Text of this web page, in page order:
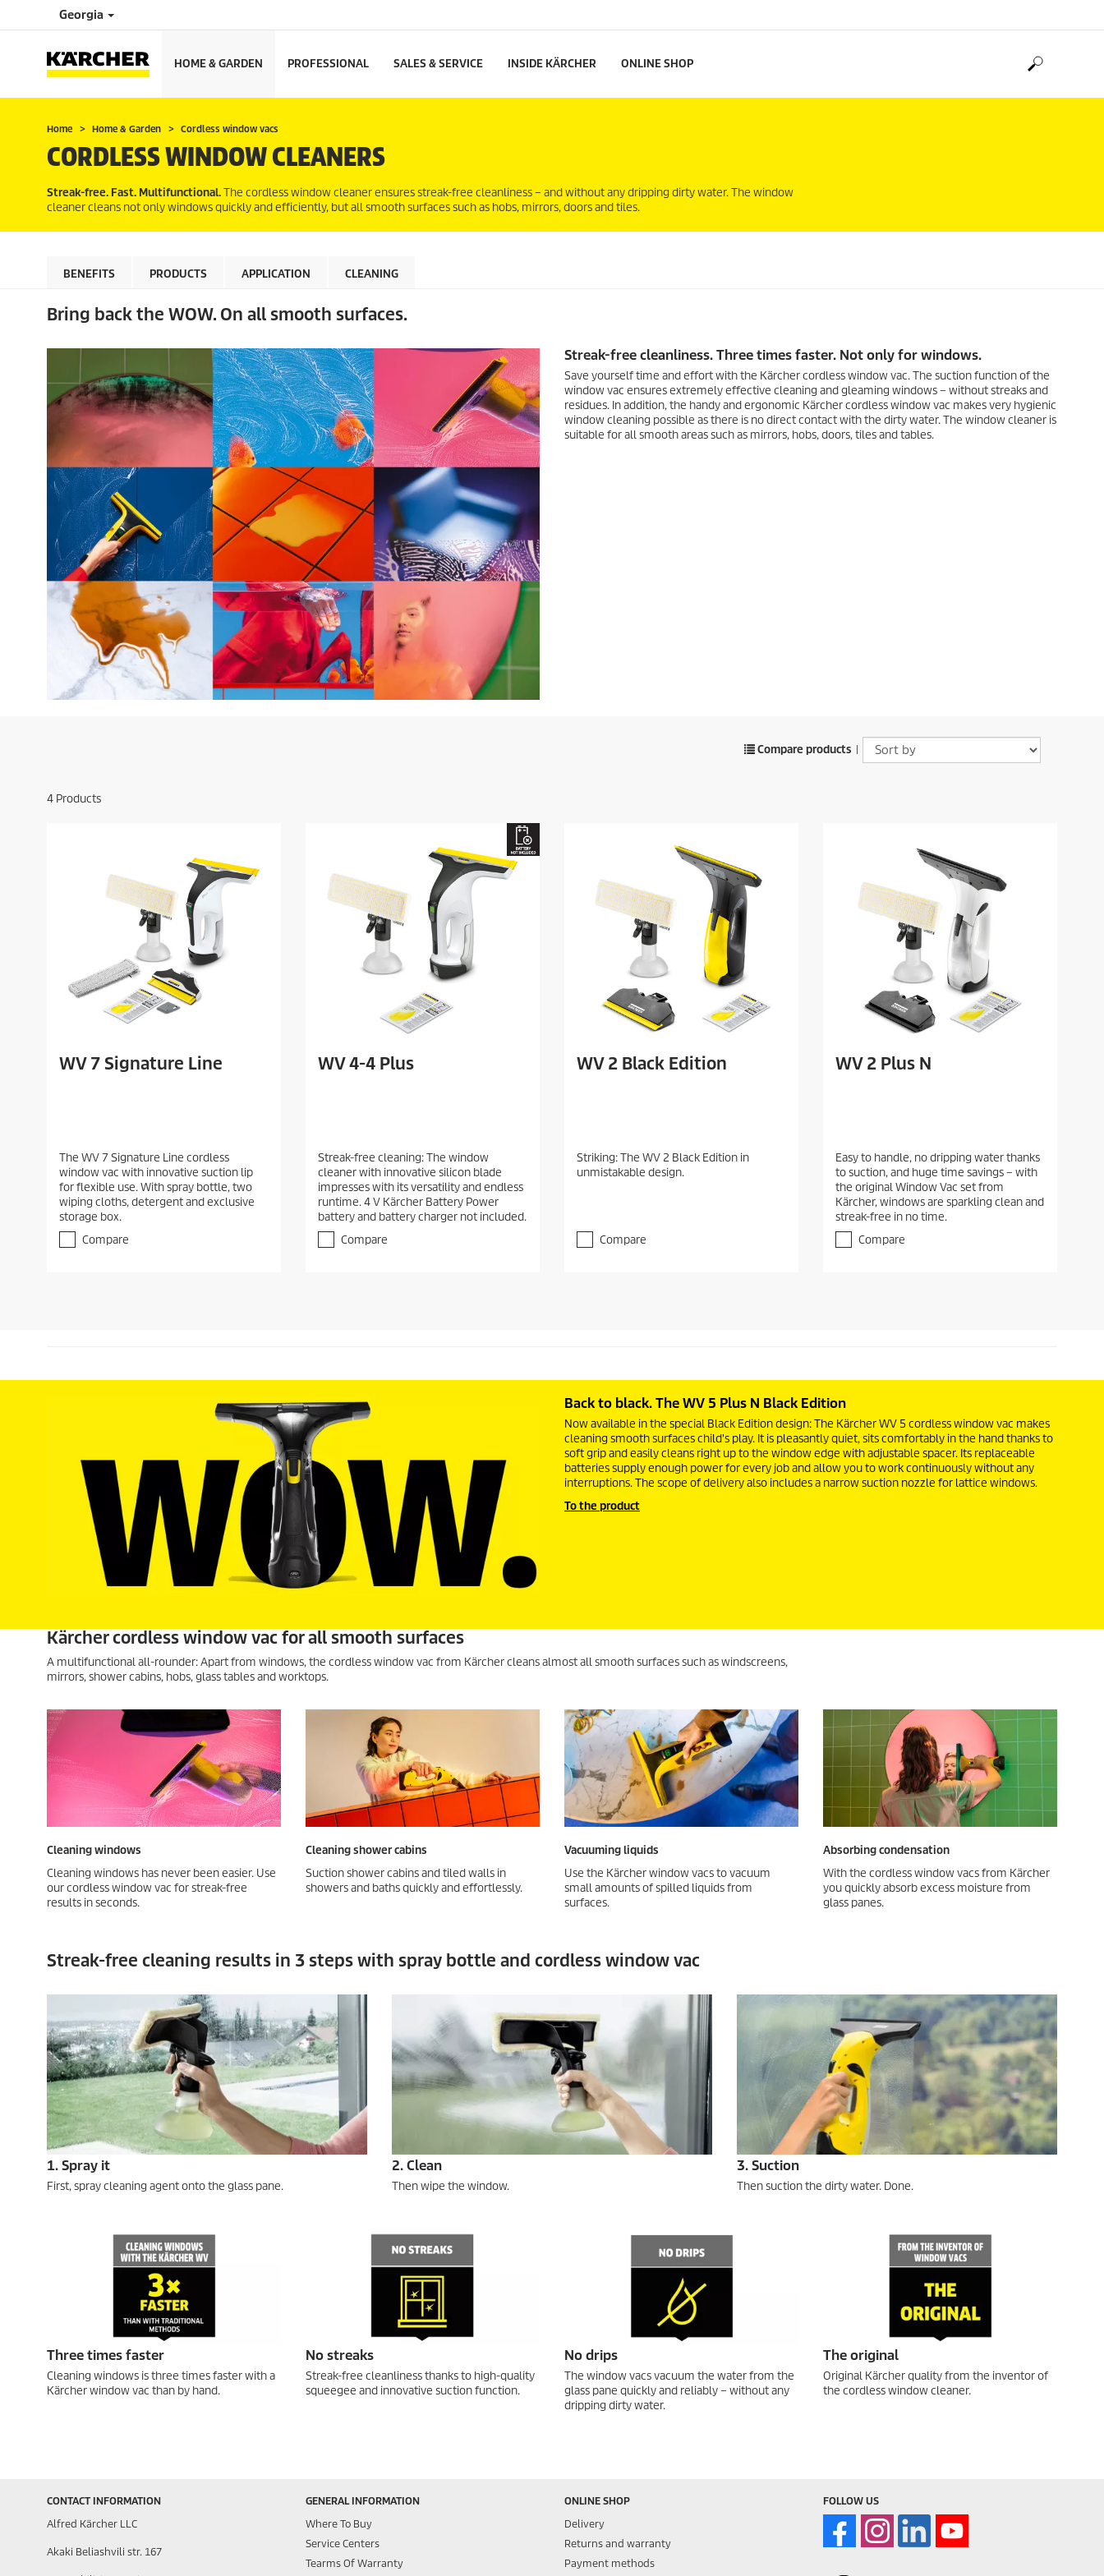
Georgia
HOME & GARDEN PROFESSIONAL SALES & SERVICE INSIDE KÄRCHER ONLINE SHOP
Home Home & Garden Cordless window vacs
CORDLESS WINDOW CLEANERS
Streak-free. Fast. Multifunctional.The cordless window cleaner ensures streak-free cleanliness – and without any dripping dirty water. The window
cleaner cleans not only windows quickly and efficiently, but all smooth surfaces such as hobs, mirrors, doors and tiles.
BENEFITS PRODUCTS APPLICATION CLEANING
Bring back the WOW. On all smooth surfaces.
Streak-free cleanliness. Three times faster. Not only for windows.
Save yourself time and effort with the Kärcher cordless window vac. The suction function of the
window vac ensures extremely effective cleaning and gleaming windows – without streaks and
residues. In addition, the handy and ergonomic Kärcher cordless window vac makes very hygienic
window cleaning possible as there is no direct contact with the dirty water. The window cleaner is
suitable for all smooth areas such as mirrors, hobs, doors, tiles and tables.
Compare products |
4 Products
WV 7 Signature Line
The WV 7 Signature Line cordless
window vac with innovative suction lip
for flexible use. With spray bottle, two
wiping cloths, detergent and exclusive
storage box.
Compare
WV 4-4 Plus
Streak-free cleaning: The window
cleaner with innovative silicon blade
impresses with its versatility and endless
runtime. 4 V Kärcher Battery Power
battery and battery charger not included.
Compare
WV 2 Black Edition
Striking: The WV 2 Black Edition in
unmistakable design.
Compare
WV 2 Plus N
Easy to handle, no dripping water thanks
to suction, and huge time savings – with
the original Window Vac set from
Kärcher, windows are sparkling clean and
streak-free in no time.
Compare
Back to black. The WV 5 Plus N Black Edition
Now available in the special Black Edition design: The Kärcher WV 5 cordless window vac makes
cleaning smooth surfaces child's play. It is pleasantly quiet, sits comfortably in the hand thanks to
soft grip and easily cleans right up to the window edge with adjustable spacer. Its replaceable
batteries supply enough power for every job and allow you to work continuously without any
interruptions. The scope of delivery also includes a narrow suction nozzle for lattice windows.
To the product
Kärcher cordless window vac for all smooth surfaces
A multifunctional all-rounder: Apart from windows, the cordless window vac from Kärcher cleans almost all smooth surfaces such as windscreens,
mirrors, shower cabins, hobs, glass tables and worktops.
Cleaning windows
Cleaning windows has never been easier. Use
our cordless window vac for streak-free
results in seconds.
Cleaning shower cabins
Suction shower cabins and tiled walls in
showers and baths quickly and effortlessly.
Vacuuming liquids
Use the Kärcher window vacs to vacuum
small amounts of spilled liquids from
surfaces.
Absorbing condensation
With the cordless window vacs from Kärcher
you quickly absorb excess moisture from
glass panes.
Streak-free cleaning results in 3 steps with spray bottle and cordless window vac
1. Spray it
First, spray cleaning agent onto the glass pane.
2. Clean
Then wipe the window.
3. Suction
Then suction the dirty water. Done.
Three times faster
Cleaning windows is three times faster with a
Kärcher window vac than by hand.
No streaks
Streak-free cleanliness thanks to high-quality
squeegee and innovative suction function.
No drips
The window vacs vacuum the water from the
glass pane quickly and reliably – without any
dripping dirty water.
The original
Original Kärcher quality from the inventor of
the cordless window cleaner.
CONTACT INFORMATION
Alfred Kärcher LLC
Akaki Beliashvili str. 167
GENERAL INFORMATION
Where To Buy
Service Centers
Tearms Of Warranty
ONLINE SHOP
Delivery
Returns and warranty
Payment methods
FOLLOW US